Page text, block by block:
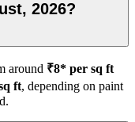
2026?
around ₹8* per sq ft
ft, depending on paint